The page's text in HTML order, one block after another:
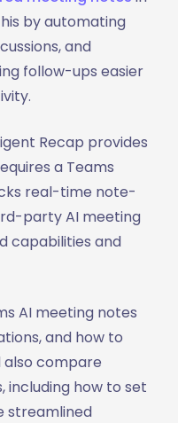
by automating
and
follow-ups easier
Recap provides
a Teams
real-time note-
party AI meeting
capabilities and
AI meeting notes
and how to
also compare
how to set
streamlined